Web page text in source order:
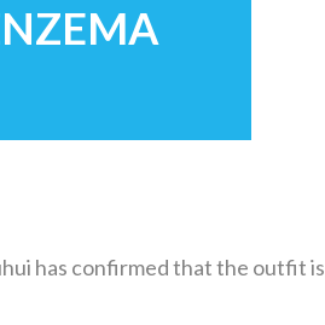
has confirmed that the outfit is